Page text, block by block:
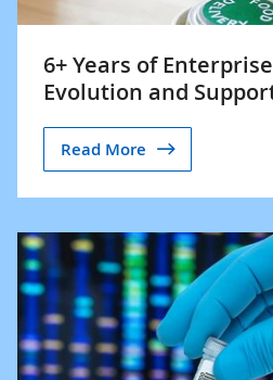
6+ Years of
Evolution and
Read More